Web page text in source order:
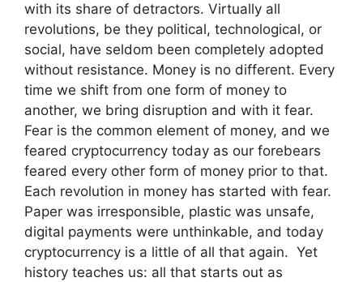
with its share of detractors. Virtually all
revolutions, be they political, technological, or
social, have seldom been completely adopted
without resistance. Money is no different. Every
time we shift from one form of money to
another, we bring disruption and with it fear.
Fear is the common element of money, and we
feared cryptocurrency today as our forebears
feared every other form of money prior to that.
Each revolution in money has started with fear.
Paper was irresponsible, plastic was unsafe,
digital payments were unthinkable, and today
cryptocurrency is a little of all that again. Yet
history teaches us: all that starts out as